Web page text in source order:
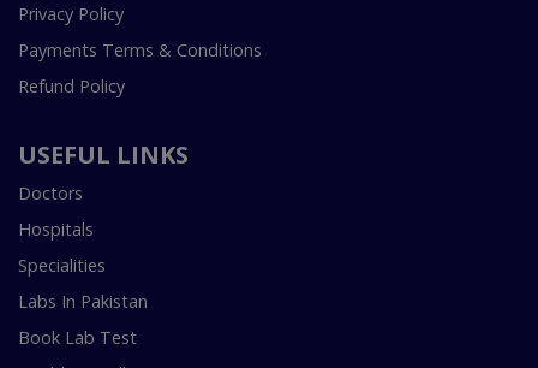
Privacy Policy
Payments Terms & Conditions
Refund Policy
USEFUL LINKS
Doctors
Hospitals
Specialities
Labs In Pakistan
Book Lab Test